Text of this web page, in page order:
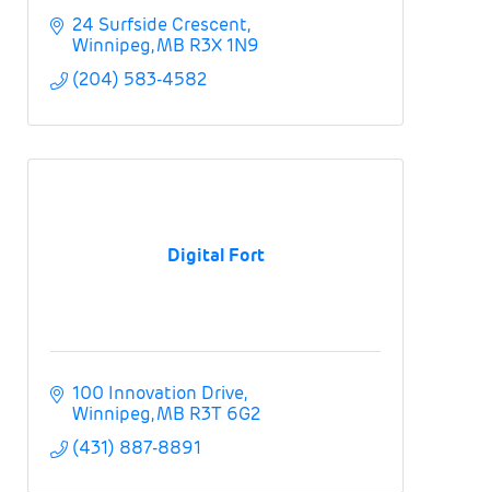
24 Surfside Crescent
Winnipeg MB R3X 1N9
(204) 583-4582
Digital Fort
100 Innovation Drive
Winnipeg MB R3T 6G2
(431) 887-8891